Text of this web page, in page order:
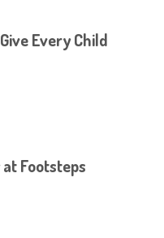
Every Child
Footsteps